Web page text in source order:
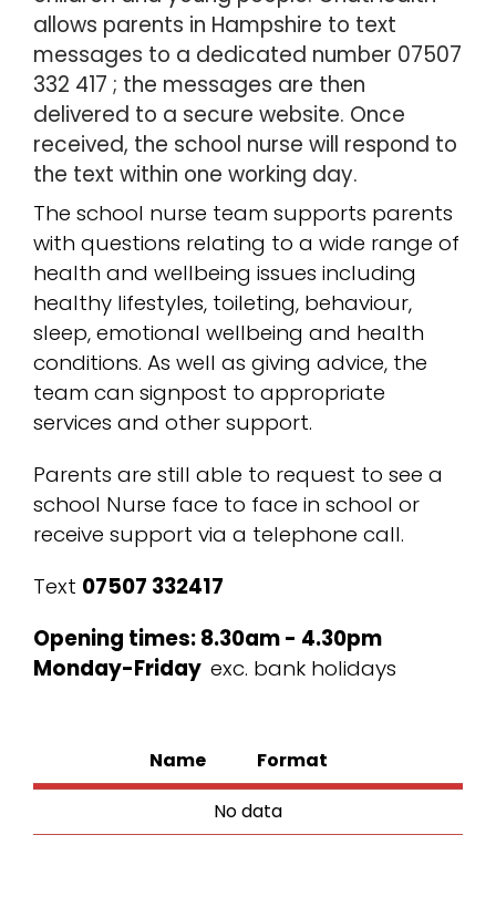
allows parents in Hampshire to text
messages to a dedicated number 07507
332 417 ; the messages are then
delivered to a secure website. Once
received, the school nurse will respond to
the text within one working day.
The school nurse team supports parents
with questions relating to a wide range of
health and wellbeing issues including
healthy lifestyles, toileting, behaviour,
sleep, emotional wellbeing and health
conditions. As well as giving advice, the
team can signpost to appropriate
services and other support.
Parents are still able to request to see a
school Nurse face to face in school or
receive support via a telephone call.
Text 07507 332417
Opening times: 8.30am - 4.30pm
Monday-Friday exc. bank holidays
Name
Format
No data